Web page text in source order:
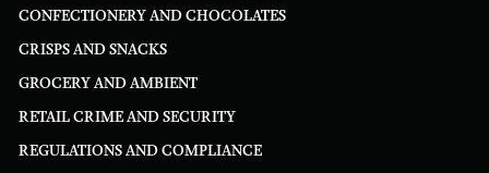
CONFECTIONERY AND CHOCOLATES
CRISPS AND SNACKS
GROCERY AND AMBIENT
RETAIL CRIME AND SECURITY
REGULATIONS AND COMPLIANCE